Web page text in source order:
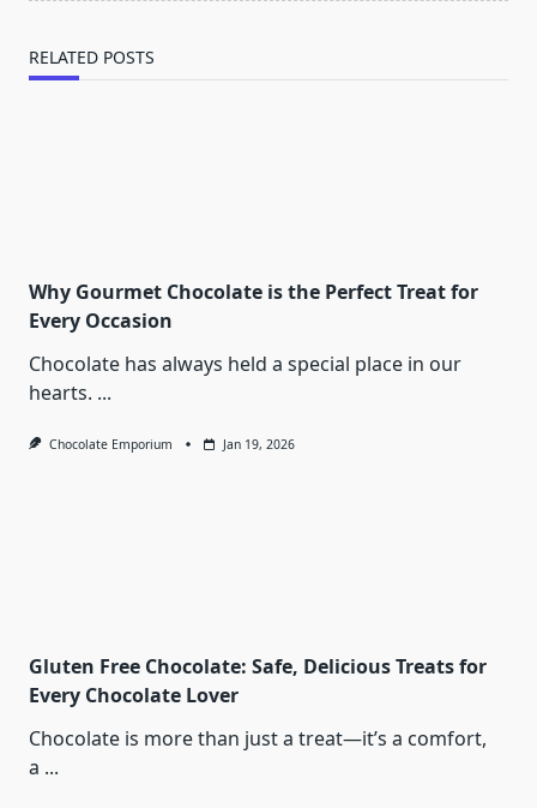
RELATED POSTS
Why Gourmet Chocolate is the Perfect Treat for
Every Occasion
Chocolate has always held a special place in our
hearts. ...
Chocolate Emporium Jan 19, 2026
Gluten Free Chocolate: Safe, Delicious Treats for
Every Chocolate Lover
Chocolate is more than just a treat—it’s a comfort,
a ...